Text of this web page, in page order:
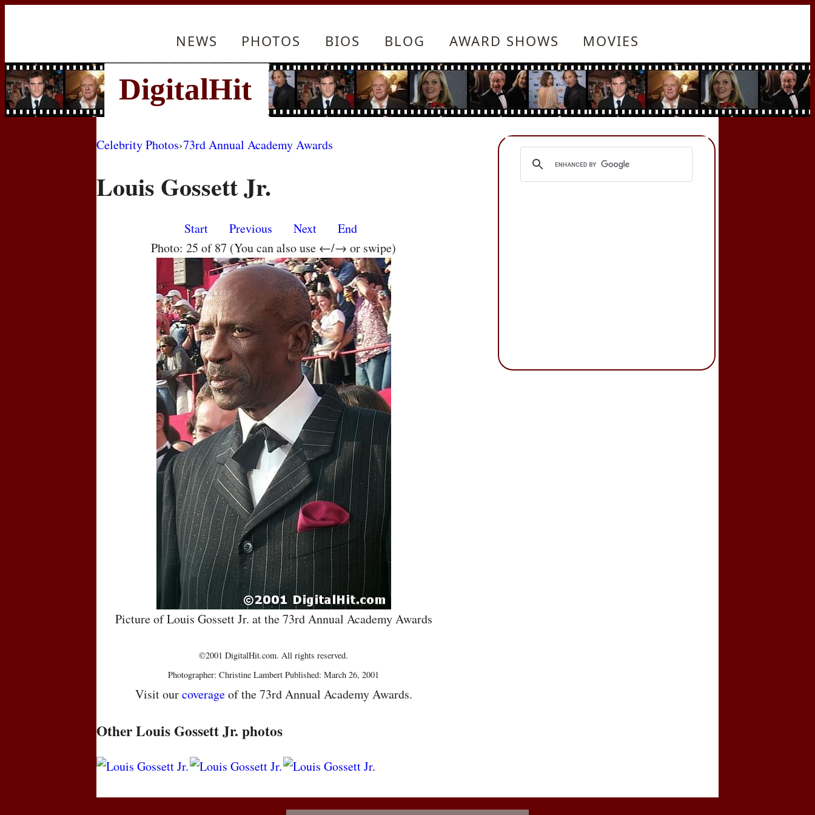
NEWS PHOTOS BIOS BLOG AWARD SHOWS MOVIES
Celebrity Photos›73rd Annual Academy Awards
Louis Gossett Jr.
Start Previous Next
End
Photo: 25 of 87 (You can also use ←/→ or swipe)
Picture of Louis Gossett Jr. at the 73rd Annual Academy Awards
©2001 DigitalHit.com. All rights reserved.
Photographer: Christine Lambert Published: March 26, 2001
Visit ourcoverageof the 73rd Annual Academy Awards.
Other Louis Gossett Jr. photos